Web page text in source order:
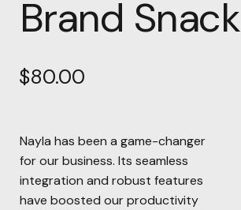
Brand Snack
$80.00
Nayla has been a game-changer
for our business. Its seamless
integration and robust features
have boosted our productivity